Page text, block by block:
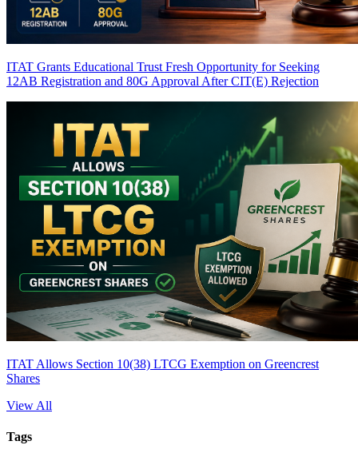
ITAT Grants Educational Trust Fresh Opportunity for Seeking
12AB Registration and 80G Approval After CIT(E) Rejection
ITAT Allows Section 10(38) LTCG Exemption on Greencrest
Shares
View All
Tags